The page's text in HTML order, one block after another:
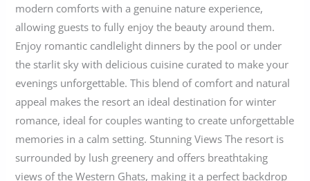
modern comforts with a genuine nature experience,
allowing guests to fully enjoy the beauty around them.
Enjoy romantic candlelight dinners by the pool or under
the starlit sky with delicious cuisine curated to make your
evenings unforgettable. This blend of comfort and natural
appeal makes the resort an ideal destination for winter
romance, ideal for couples wanting to create unforgettable
memories in a calm setting. Stunning Views The resort is
surrounded by lush greenery and offers breathtaking
views of the Western Ghats, making it a perfect backdrop